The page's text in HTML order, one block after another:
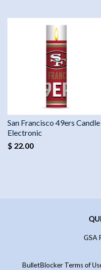
San Francisco 49ers Candle
Electronic
$ 22.00
GSA
BulletBlocker Terms of